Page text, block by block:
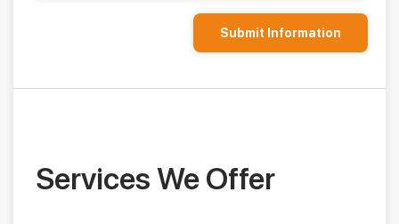
Services We Offer